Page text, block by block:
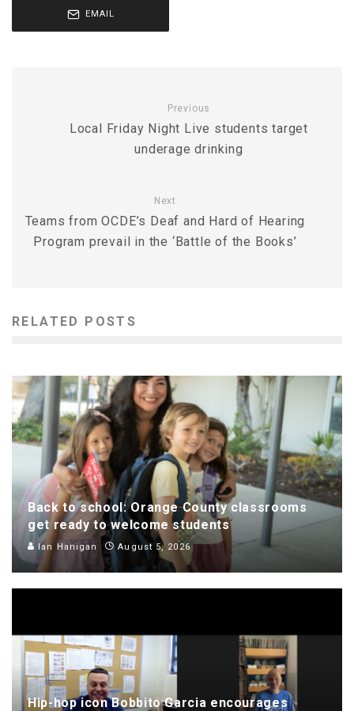
EMAIL
Previous
Local Friday Night Live students target
underage drinking
Next
Teams from OCDE’s Deaf and Hard of Hearing
Program prevail in the ‘Battle of the Books’
RELATED POSTS
Back to school: Orange County classrooms
get ready to welcome students
Ian Hanigan August 5, 2026
Hip-hop icon Bobbito Garcia encourages